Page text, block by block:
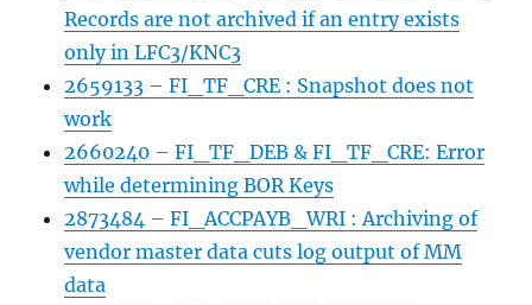
Records are not archived if an entry exists
only in LFC3/KNC3
2659133 – FI_TF_CRE : Snapshot does not
work
2660240 – FI_TF_DEB & FI_TF_CRE: Error
while determining BOR Keys
2873484 – FI_ACCPAYB_WRI : Archiving of
vendor master data cuts log output of MM
data